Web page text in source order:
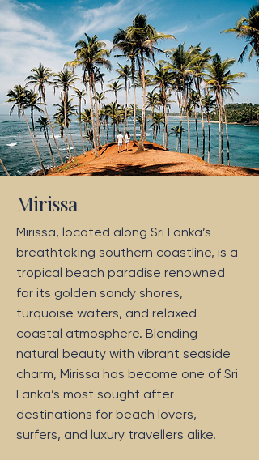
Mirissa
Mirissa, located along Sri Lanka’s
breathtaking southern coastline, is a
tropical beach paradise renowned
for its golden sandy shores,
turquoise waters, and relaxed
coastal atmosphere. Blending
natural beauty with vibrant seaside
charm, Mirissa has become one of Sri
Lanka’s most sought after
destinations for beach lovers,
surfers, and luxury travellers alike.